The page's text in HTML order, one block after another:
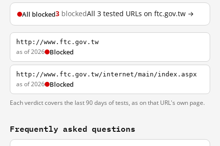
All blocked3 blockedAll 3 tested URLs on ftc.gov.tw →
http://www.ftc.gov.tw
as of 2026 Blocked
http://www.ftc.gov.tw/internet/main/index.aspx
as of 2026 Blocked
Each verdict covers the last 90 days of tests, as on that URL's own page.
Frequently asked questions